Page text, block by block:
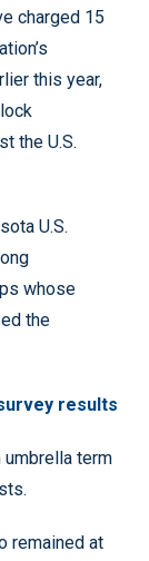
charged 15
this year,
the U.S.
U.S.
whose
the
results
umbrella term
remained at